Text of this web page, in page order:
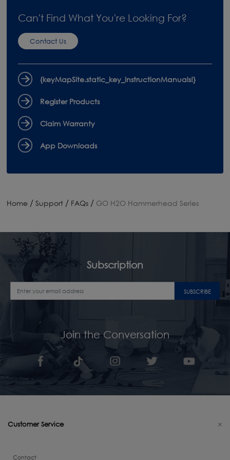
Can't Find What You're Looking For?
Contact Us
{keyMapSite.static_key_instructionManuals!}
Register Products
Claim Warranty
App Downloads
Home / Support / FAQs / GO H2O Hammerhead Series
Subscription
SUBSCRIBE
Join the Conversation
Customer Service
Contact